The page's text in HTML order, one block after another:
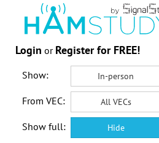
Login or Register for FREE!
Show: In-person
From VEC: All VECs
Show full: Hide